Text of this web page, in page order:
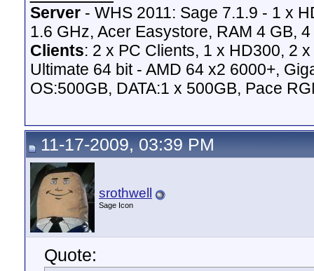
Server - WHS 2011: Sage 7.1.9 - 1 x
1.6 GHz, Acer Easystore, RAM 4 GB,
Clients: 2 x PC Clients, 1 x HD300, 2
Ultimate 64 bit - AMD 64 x2 6000+,
OS:500GB, DATA:1 x 500GB, Pace
11-17-2009, 03:39 PM
srothwell
Sage Icon
Quote: